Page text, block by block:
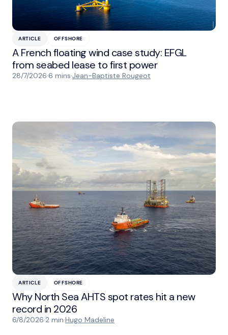
ARTICLE OFFSHORE
A French floating wind case study: EFGL
from seabed lease to first power
28/7/2026·6 mins·Jean-Baptiste Rougeot
ARTICLE OFFSHORE
Why North Sea AHTS spot rates hit a new
record in 2026
6/8/2026·2 min·Hugo Madeline